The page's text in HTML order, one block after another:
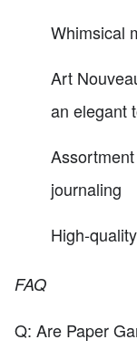
Whimsical
Art
an elegant
journaling
High-
FAQ
Q: Are Paper